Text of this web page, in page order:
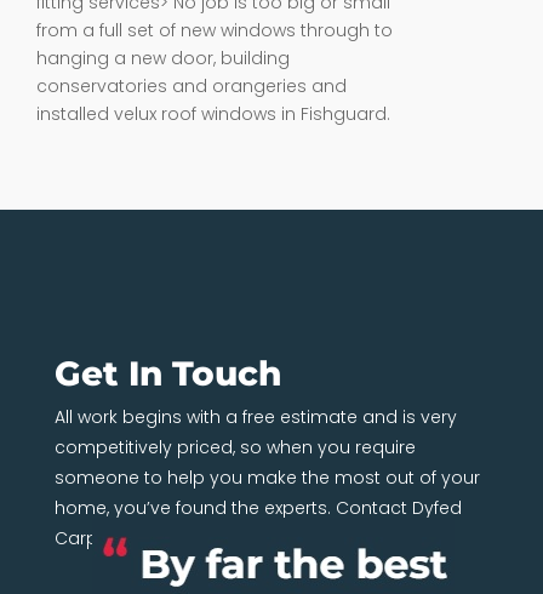
from a full set of new windows through to
hanging a new door, building
conservatories and orangeries and
installed velux roof windows in Fishguard.
Get In Touch
All work begins with a free estimate and is very
competitively priced, so when you require
someone to help you make the most out of your
home, you’ve found the experts. Contact Dyfed
Carpentry Network today.